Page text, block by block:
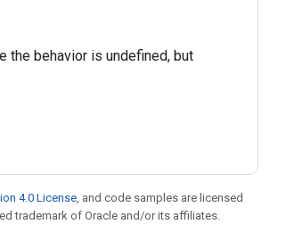
the behavior is undefined, but
4.0 License, and code samples are licensed
trademark of Oracle and/or its affiliates.